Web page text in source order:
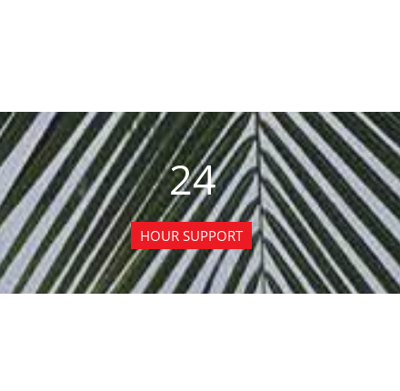
24
HOUR SUPPORT